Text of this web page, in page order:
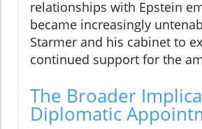
relationships with Epstein
became increasingly
Starmer and his cabinet to
continued support for the
The Broader
Diplomatic